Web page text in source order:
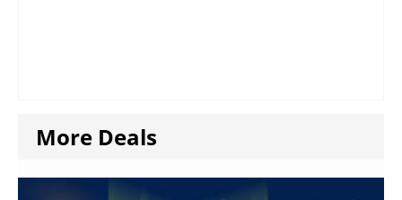
More Deals